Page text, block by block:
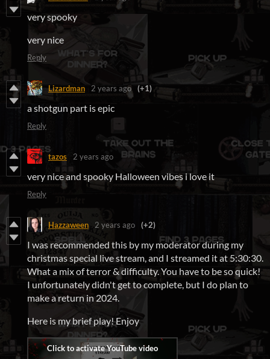
very spooky
very nice
Reply
Lizardman 2 years ago (+1)
a shotgun part is epic
Reply
tazos 2 years ago
very nice and spooky Halloween vibes i love it
Reply
Hazzaween 2 years ago (+2)
I was recommended this by my moderator during my
christmas special live stream, and I streamed it at 5:30:30.
What a mix of terror & difficulty. You have to be so quick!
I unfortunately didn't get to complete, but I do plan to
make a return in 2024.
Here is my brief play! Enjoy